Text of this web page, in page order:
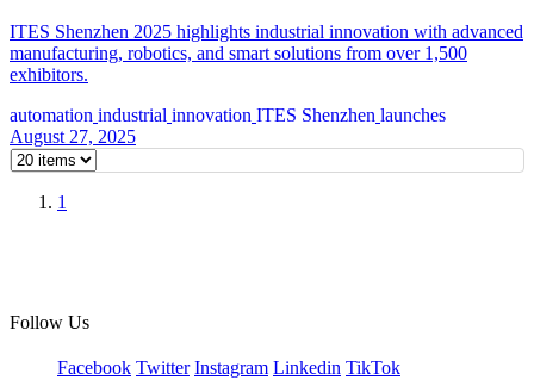
ITES Shenzhen 2025 highlights industrial innovation with advanced
manufacturing, robotics, and smart solutions from over 1,500
exhibitors.
automation industrial innovation ITES Shenzhen launches
August 27, 2025
1
Follow Us
Facebook Twitter Instagram Linkedin TikTok